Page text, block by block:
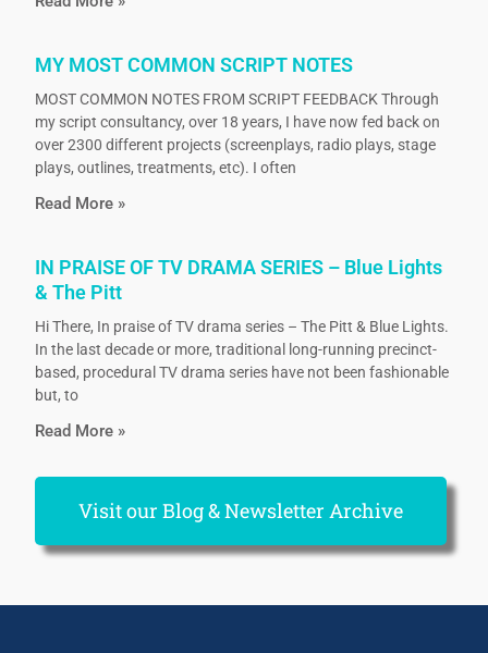
MY MOST COMMON SCRIPT NOTES
MOST COMMON NOTES FROM SCRIPT FEEDBACK Through
my script consultancy, over 18 years, I have now fed back on
over 2300 different projects (screenplays, radio plays, stage
plays, outlines, treatments, etc). I often
Read More »
IN PRAISE OF TV DRAMA SERIES – Blue Lights
& The Pitt
Hi There, In praise of TV drama series – The Pitt & Blue Lights.
In the last decade or more, traditional long-running precinct-
based, procedural TV drama series have not been fashionable
but, to
Read More »
Visit our Blog & Newsletter Archive